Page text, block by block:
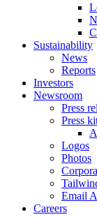
Sustainability
News
Reports
Investors
Newsroom
Press
Press
Logos
Photos
Email
Careers